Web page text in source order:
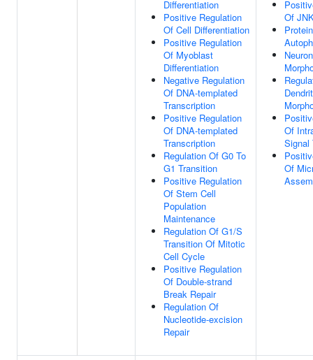
Differentiation
Positive Regulation
Of Cell Differentiation
Positive Regulation
Of Myoblast
Differentiation
Negative Regulation
Of DNA-templated
Transcription
Positive Regulation
Of DNA-templated
Transcription
Regulation Of G0 To
G1 Transition
Positive Regulation
Of Stem Cell
Population
Maintenance
Regulation Of G1/S
Transition Of Mitotic
Cell Cycle
Positive Regulation
Of Double-strand
Break Repair
Regulation Of
Nucleotide-excision
Repair
Of
Protein
Of
Signal
Of